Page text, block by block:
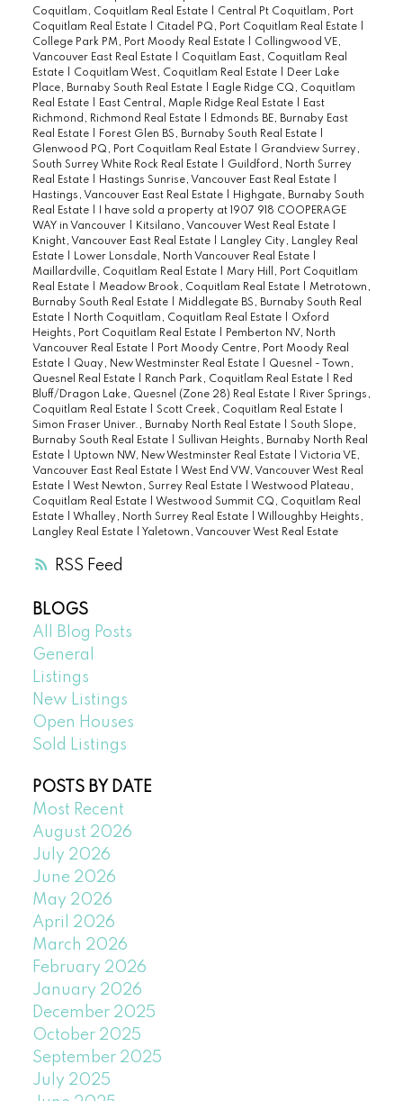
RSS
Coquitlam, Coquitlam Real Estate
Central Pt Coquitlam, Port
Coquitlam Real Estate
Citadel PQ, Port Coquitlam Real Estate
College Park PM, Port Moody Real Estate
Collingwood VE,
Vancouver East Real Estate
Coquitlam East, Coquitlam Real
Estate
Coquitlam West, Coquitlam Real Estate
Deer Lake
Place, Burnaby South Real Estate
Eagle Ridge CQ, Coquitlam
Real Estate
East Central, Maple Ridge Real Estate
East
Richmond, Richmond Real Estate
Edmonds BE, Burnaby East
Real Estate
Forest Glen BS, Burnaby South Real Estate
Glenwood PQ, Port Coquitlam Real Estate
Grandview Surrey,
South Surrey White Rock Real Estate
Guildford, North Surrey
Real Estate
Hastings Sunrise, Vancouver East Real Estate
Hastings, Vancouver East Real Estate
Highgate, Burnaby South
Real Estate
I have sold a property at 1907 918 COOPERAGE
WAY in Vancouver
Kitsilano, Vancouver West Real Estate
Knight, Vancouver East Real Estate
Langley City, Langley Real
Estate
Lower Lonsdale, North Vancouver Real Estate
Maillardville, Coquitlam Real Estate
Mary Hill, Port Coquitlam
Real Estate
Meadow Brook, Coquitlam Real Estate
Metrotown,
Burnaby South Real Estate
Middlegate BS, Burnaby South Real
Estate
North Coquitlam, Coquitlam Real Estate
Oxford
Heights, Port Coquitlam Real Estate
Pemberton NV, North
Vancouver Real Estate
Port Moody Centre, Port Moody Real
Estate
Quay, New Westminster Real Estate
Quesnel - Town,
Quesnel Real Estate
Ranch Park, Coquitlam Real Estate
Red
Bluff/Dragon Lake, Quesnel (Zone 28) Real Estate
River Springs,
Coquitlam Real Estate
Scott Creek, Coquitlam Real Estate
Simon Fraser Univer., Burnaby North Real Estate
South Slope,
Burnaby South Real Estate
Sullivan Heights, Burnaby North Real
Estate
Uptown NW, New Westminster Real Estate
Victoria VE,
Vancouver East Real Estate
West End VW, Vancouver West Real
Estate
West Newton, Surrey Real Estate
Westwood Plateau,
Coquitlam Real Estate
Westwood Summit CQ, Coquitlam Real
Estate
Whalley, North Surrey Real Estate
Willoughby Heights,
Langley Real Estate
Yaletown, Vancouver West Real Estate
BLOGS
All Blog Posts
General
Listings
New Listings
Open Houses
Sold Listings
POSTS BY DATE
Most Recent
August 2026
July 2026
June 2026
May 2026
April 2026
March 2026
February 2026
January 2026
December 2025
October 2025
September 2025
July 2025